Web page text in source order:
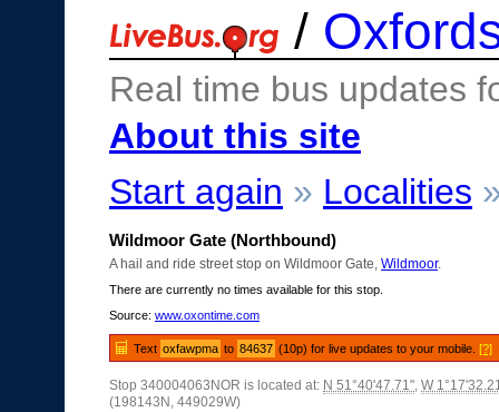
/
Real time bus updates
About this site
Start again » Localities
Wildmoor Gate (Northbound)
A hail and ride street stop on Wildmoor Gate, Wildmoor.
There are currently no times available for this stop.
Source: www.oxontime.com
Text oxfawpma to 84637 (10p) for live updates to your mobile.[?]
Stop 340004063NOR is located at: N 51°40'47.71", W
(198143N, 449029W)